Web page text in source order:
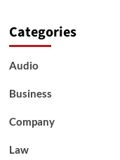
Categories
Audio
Business
Company
Law